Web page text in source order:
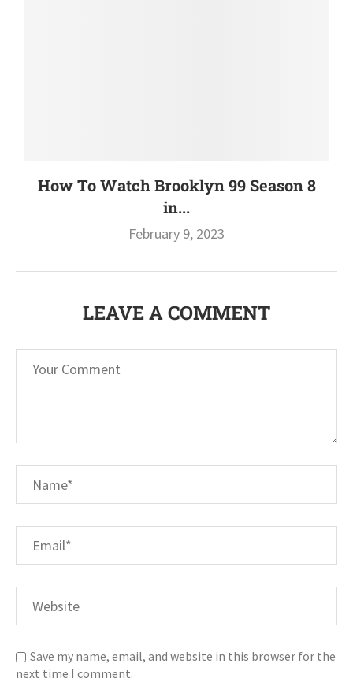
How To Watch Brooklyn 99 Season 8
in...
February 9, 2023
LEAVE A COMMENT
Save my name, email, and website in this browser for the
next time I comment.